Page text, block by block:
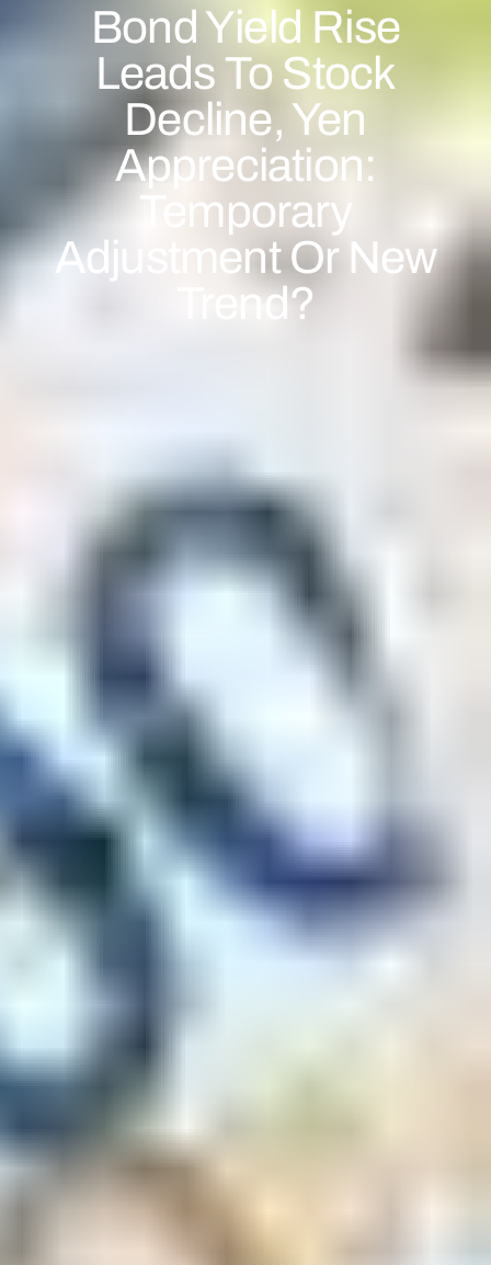
Bond Yield Rise
Leads To Stock
Decline, Yen
Appreciation:
Temporary
Adjustment Or New
Trend?